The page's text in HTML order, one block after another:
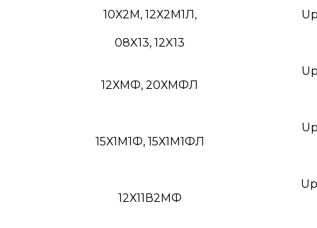
10Х2М, 12Х2М1Л,
08X13, 12X13
12ХМФ, 20ХМФЛ
15Х1М1Ф, 15Х1М1ФЛ
12Х11В2МФ